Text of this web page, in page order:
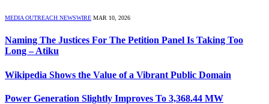
MEDIA OUTREACH NEWSWIRE MAR 10, 2026
Naming The Justices For The Petition Panel Is Taking Too
Long – Atiku
Wikipedia Shows the Value of a Vibrant Public Domain
Power Generation Slightly Improves To 3,368.44 MW